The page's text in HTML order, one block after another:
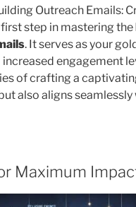
Outreach Emails:
step in mastering the
. It serves as your
engagement
of crafting a
also aligns
Maximum